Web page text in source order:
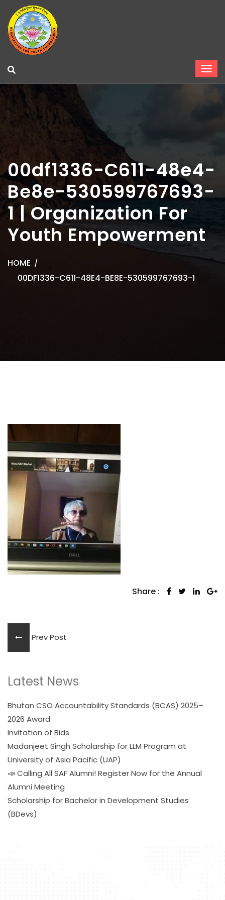
00df1336-C611-48e4-
Be8e-530599767693-
1 | Organization For
Youth Empowerment
HOME
00DF1336-C611-48E4-BE8E-530599767693-1
Share :
Prev Post
Latest News
Bhutan CSO Accountability Standards (BCAS) 2025–
2026 Award
Invitation of Bids
Madanjeet Singh Scholarship for LLM Program at
University of Asia Pacific (UAP)
📣 Calling All SAF Alumni! Register Now for the Annual
Alumni Meeting
Scholarship for Bachelor in Development Studies
(BDevs)